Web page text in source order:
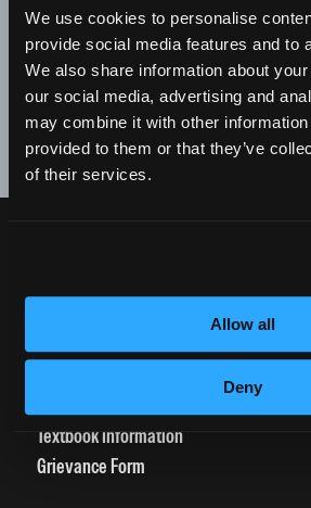
We use cookies to personalise
provide social media features and to
We also share information about
our social media, advertising and
may combine it with other information
provided to them or that they’ve
of their services.
Allow all
Deny
Alex Johnson // New York, NY Campus
❮ ❯
Textbook Information
Grievance Form